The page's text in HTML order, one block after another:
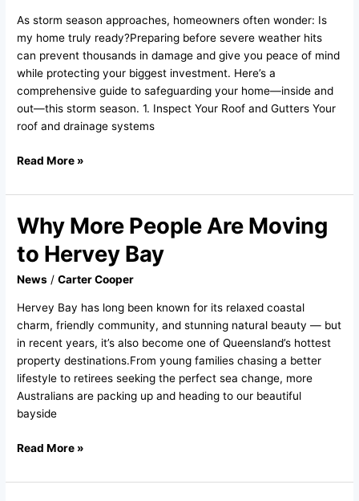
As storm season approaches, homeowners often wonder: Is
my home truly ready?Preparing before severe weather hits
can prevent thousands in damage and give you peace of mind
while protecting your biggest investment. Here’s a
comprehensive guide to safeguarding your home—inside and
out—this storm season. 1. Inspect Your Roof and Gutters Your
roof and drainage systems
Season
Read More »
Why More People Are Moving
to Hervey Bay
News /Carter Cooper
Hervey Bay has long been known for its relaxed coastal
charm, friendly community, and stunning natural beauty — but
in recent years, it’s also become one of Queensland’s hottest
property destinations.From young families chasing a better
lifestyle to retirees seeking the perfect sea change, more
Australians are packing up and heading to our beautiful
bayside
Why
More
People
Are
to
Hervey
Bay
Read More »